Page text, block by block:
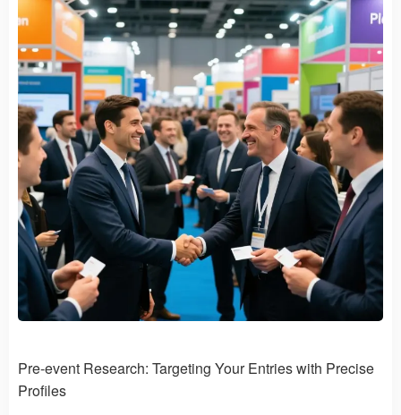
Pre-event Research: Targeting Your Entries with Precise
Profiles